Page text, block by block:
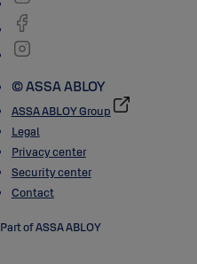
© ASSA ABLOY
ASSA ABLOY Group
Legal
Privacy center
Security center
Contact
Part of ASSA ABLOY